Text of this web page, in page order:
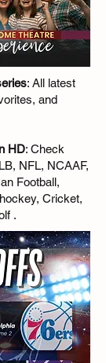
: All latest
and
HD: Check
NFL, NCAAF,
Football,
Cricket,
.